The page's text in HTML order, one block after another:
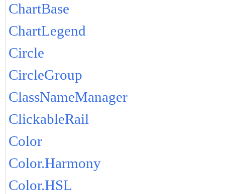
ChartBase
ChartLegend
Circle
CircleGroup
ClassNameManager
ClickableRail
Color
Color.Harmony
Color.HSL